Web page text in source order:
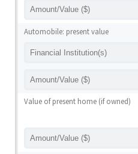
Automobile: present value
Value of present home (if owned)